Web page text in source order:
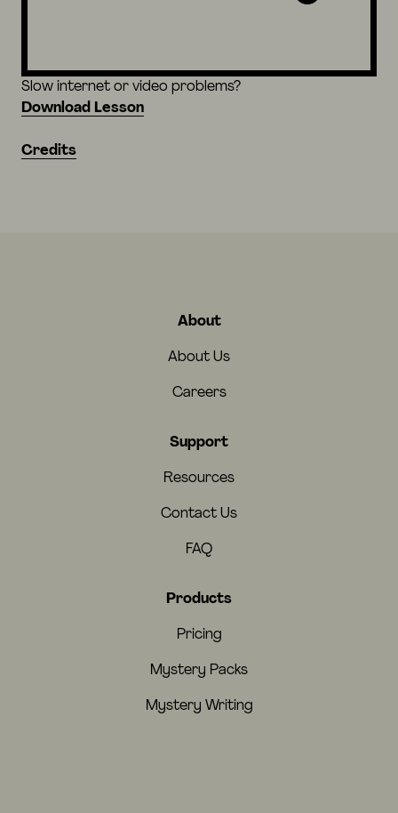
Slow internet or video problems?
Download Lesson
Credits
About
About Us
Careers
Support
Resources
Contact Us
FAQ
Products
Pricing
Mystery Packs
Mystery Writing